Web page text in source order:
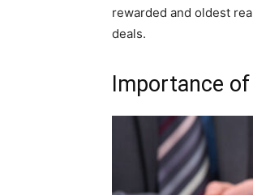
rewarded and oldest
deals.
Importance